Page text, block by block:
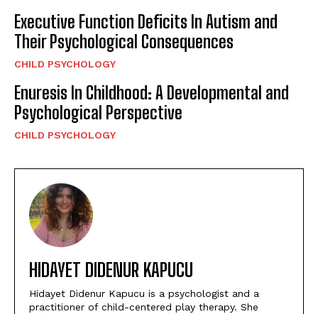
Executive Function Deficits In Autism and
Their Psychological Consequences
CHILD PSYCHOLOGY
Enuresis In Childhood: A Developmental and
Psychological Perspective
CHILD PSYCHOLOGY
HIDAYET DIDENUR KAPUCU
Hidayet Didenur Kapucu is a psychologist and a
practitioner of child-centered play therapy. She